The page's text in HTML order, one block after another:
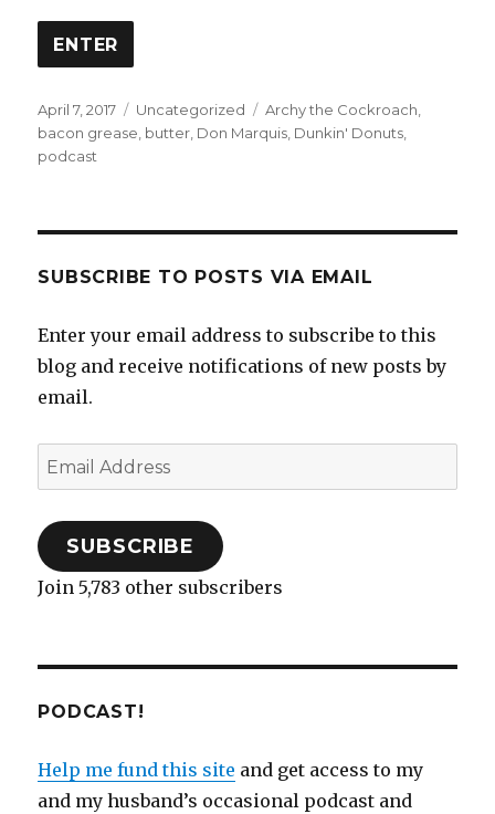
Posted
on
April 7, 2017 Categories
Uncategorized Tags
Archy the Cockroach
bacon grease butter Don Marquis Dunkin' Donuts
podcast
SUBSCRIBE TO POSTS VIA EMAIL
Enter your email address to subscribe to this
blog and receive notifications of new posts by
email.
Email
Address
SUBSCRIBE
Join 5,783 other subscribers
PODCAST!
Help me fund this site and get access to my
and my husband’s occasional podcast and